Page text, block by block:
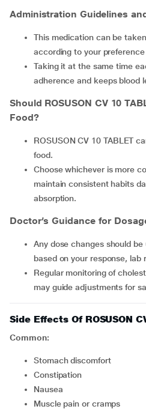
Administration Guidelines
This medication can be taken with or without food
according to your
Taking it at the same time each day aids routine
adherence and keeps blood
Should ROSUSON CV 10
Food?
ROSUSON CV 10 TABLET can be taken with or without
food.
Choose whichever is more comfortable for you but
maintain consistent habits
absorption.
Doctor’s Guidance for
Any dose changes should be under a doctor’s supervision
based on your response, lab
Regular monitoring of cholesterol and liver function tests
may guide adjustments for
Side Effects Of ROSUSON
Common:
Stomach discomfort
Constipation
Nausea
Muscle pain or cramps